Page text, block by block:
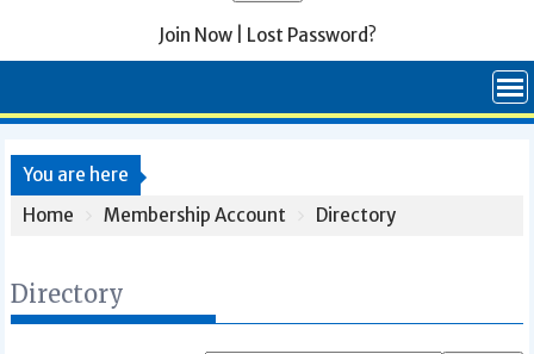
Join Now| Lost Password?
You are here
Home
Membership Account Directory
Directory